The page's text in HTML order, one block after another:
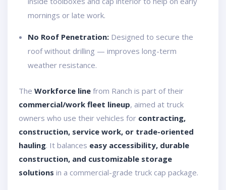
mornings or late work.
No Roof Penetration: Designed to secure the
roof without drilling — improves long-term
weather resistance.
The Workforce line from Ranch is part of their
commercial/work fleet lineup, aimed at truck
owners who use their vehicles for contracting,
construction, service work, or trade-oriented
hauling. It balances easy accessibility, durable
construction, and customizable storage
solutions in a commercial-grade truck cap package.